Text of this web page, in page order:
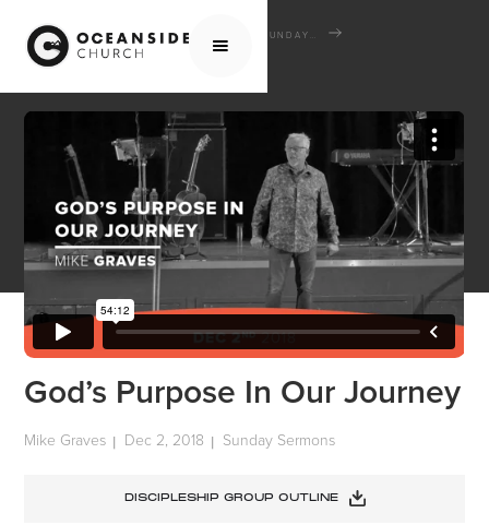
HOME MEDIA
GOD’S PURPOSE IN OUR JOURNEY
God’s Purpose In Our Journey
Mike Graves | Dec 2, 2018 | Sunday Sermons
DISCIPLESHIP GROUP OUTLINE